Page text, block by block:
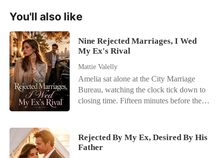
You'll also like
Nine Rejected Marriages, I Wed
My Ex's Rival
Mattie Valelly
Amelia sat alone at the City Marriage
Bureau, watching the clock tick down to
closing time. Fifteen minutes before the
wasn't coming. He had abandoned their
wedding registration because Kamila-her
Rejected By My Ex, Desired By His
Father